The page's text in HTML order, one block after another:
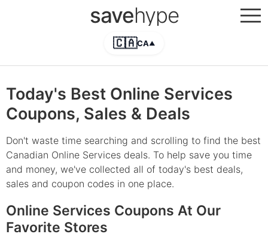
savehype
🇨🇦CA▲
Today's Best Online Services
Coupons, Sales & Deals
Don't waste time searching and scrolling to find the best
Canadian Online Services deals. To help save you time
and money, we've collected all of today's best deals,
sales and coupon codes in one place.
Online Services Coupons At Our
Favorite Stores